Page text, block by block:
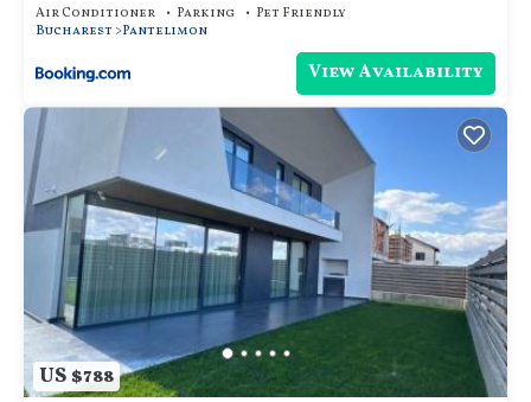
Air Conditioner Parking
Pet Friendly
Bucharest
Pantelimon
View Availability
US $788